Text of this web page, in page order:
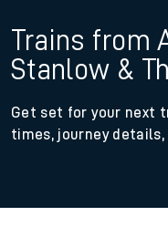
Trains from
Stanlow &
Get set for your next
times, journey